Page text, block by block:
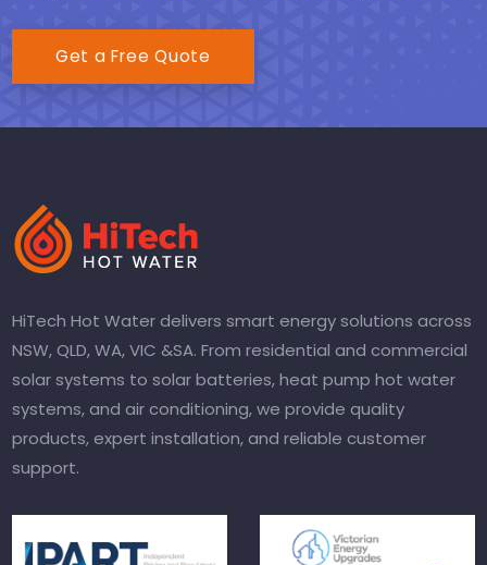
Get a Free Quote
HiTech Hot Water delivers smart energy solutions across
NSW, QLD, WA, VIC &SA. From residential and commercial
solar systems to solar batteries, heat pump hot water
systems, and air conditioning, we provide quality
products, expert installation, and reliable customer
support.